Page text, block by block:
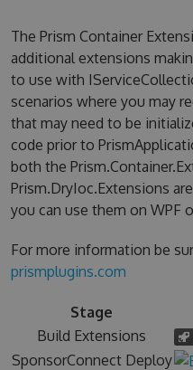
The Prism Container
additional extensions
to use with
scenarios where you may
that may need to be
code prior to
both the
Prism.DryIoc.Extensions
you can use them on WPF
For more information be
prismplugins.com
Stage
Build Extensions
SponsorConnect Deploy